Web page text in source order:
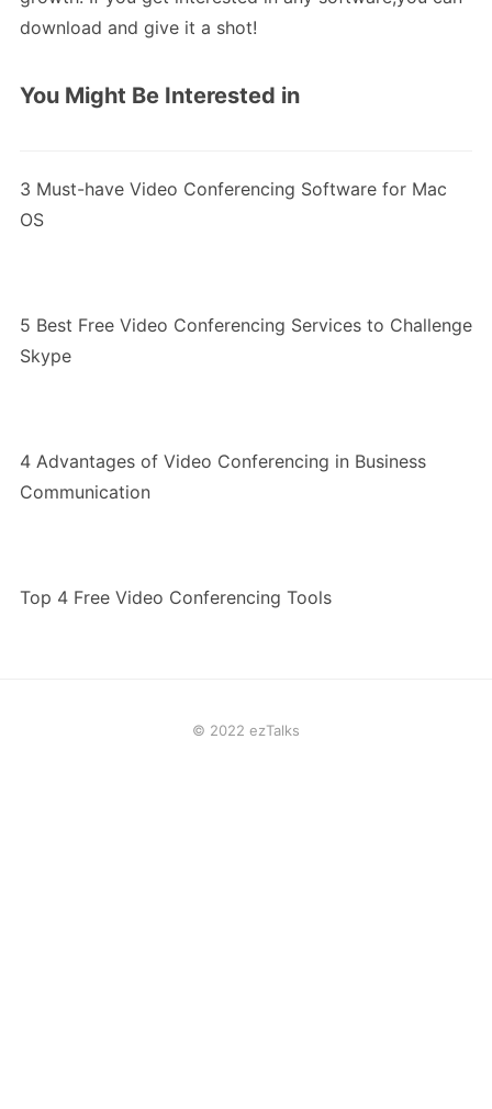
download and give it a shot!
You Might Be Interested in
3 Must-have Video Conferencing Software for Mac
OS
5 Best Free Video Conferencing Services to Challenge
Skype
4 Advantages of Video Conferencing in Business
Communication
Top 4 Free Video Conferencing Tools
© 2022 ezTalks